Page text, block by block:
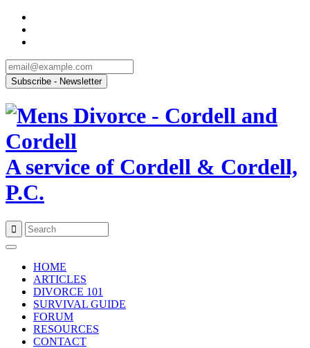
A service of Cordell & Cordell,
P.C.
content
HOME
ARTICLES
DIVORCE 101
SURVIVAL GUIDE
FORUM
RESOURCES
CONTACT